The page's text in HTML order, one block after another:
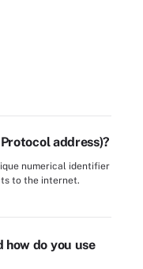
address)?
numerical identifier
to the internet.
how do you use